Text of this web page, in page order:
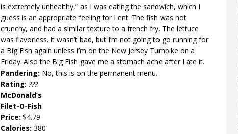
is extremely unhealthy,” as I was eating the sandwich, which I
guess is an appropriate feeling for Lent. The fish was not
crunchy, and had a similar texture to a french fry. The lettuce
was flavorless. It wasn’t bad, but I’m not going to go running for
a Big Fish again unless I’m on the New Jersey Turnpike on a
Friday. Also the Big Fish gave me a stomach ache after I ate it.
Pandering: No, this is on the permanent menu.
Rating: ???
McDonald’s
Filet-O-Fish
Price: $4.79
Calories: 380